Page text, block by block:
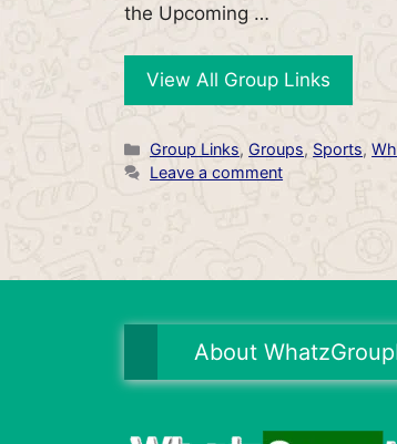
the Upcoming …
View All Group Links
Categories
Group Links,Groups, Sports,
Leave a comment
About